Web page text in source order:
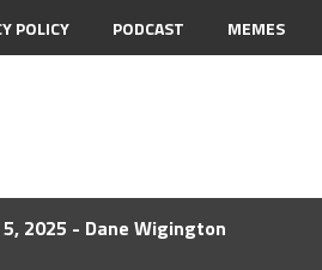
POLICY PODCAST MEMES
2025 - Dane Wigington